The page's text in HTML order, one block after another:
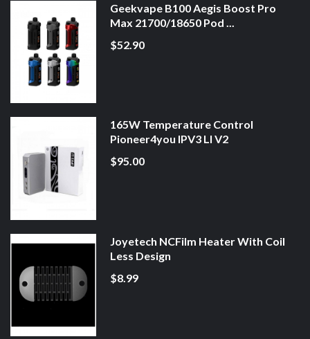
Geekvape B100 Aegis Boost Pro
Max 21700/18650 Pod ...
$52.90
165W Temperature Control
Pioneer4you IPV3 LI V2
$95.00
Joyetech NCFilm Heater With Coil
Less Design
$8.99